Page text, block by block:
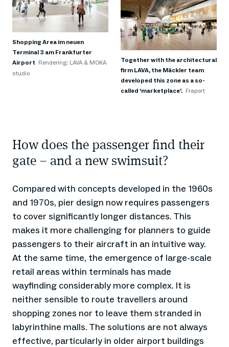
Shopping Area im neuen
Terminal 3 am Frankfurter
Airport Rendering: LAVA & MOKA
studio
Together with the architectural
firm LAVA, the Mäckler team
developed this zone as a so-
called ‘marketplace’. Fraport
How does the passenger find their
gate – and a new swimsuit?
Compared with concepts developed in the 1960s
and 1970s, pier design now requires passengers
to cover significantly longer distances. This
makes it more challenging for planners to guide
passengers to their aircraft in an intuitive way.
At the same time, the emergence of large-scale
retail areas within terminals has made
wayfinding considerably more complex. It is
neither sensible to route travellers around
shopping zones nor to leave them stranded in
labyrinthine malls. The solutions are not always
effective, particularly in older airport buildings